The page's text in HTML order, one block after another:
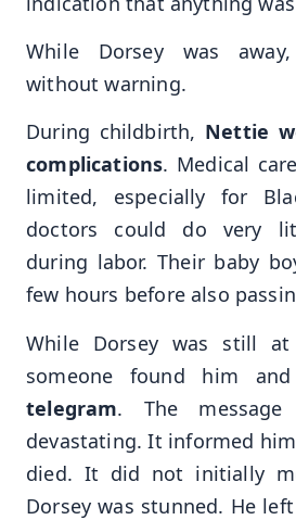
While Dorsey was
without warning.
During childbirth, Nettie
complications. Medical
limited, especially for
doctors could do very
during labor. Their baby
few hours before also
While Dorsey was still
someone found him
telegram. The
devastating. It informed
died. It did not initially
Dorsey was stunned. He